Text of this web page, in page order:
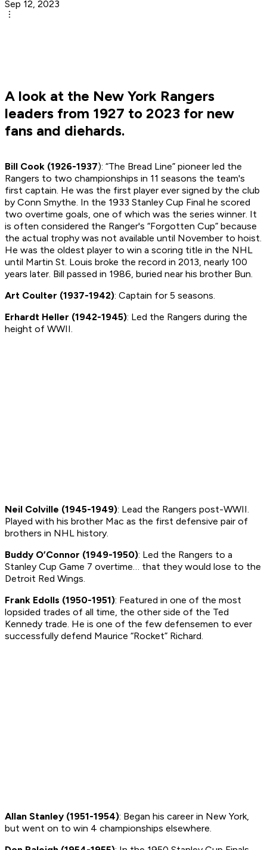
Sep 12, 2023
A look at the New York Rangers
leaders from 1927 to 2023 for new
fans and diehards.
Bill Cook (1926-1937): “The Bread Line” pioneer led the
Rangers to two championships in 11 seasons the team's
first captain. He was the first player ever signed by the club
by Conn Smythe. In the 1933 Stanley Cup Final he scored
two overtime goals, one of which was the series winner. It
is often considered the Ranger's “Forgotten Cup” because
the actual trophy was not available until November to hoist.
He was the oldest player to win a scoring title in the NHL
until Martin St. Louis broke the record in 2013, nearly 100
years later. Bill passed in 1986, buried near his brother Bun.
Art Coulter (1937-1942): Captain for 5 seasons.
Erhardt Heller (1942-1945): Led the Rangers during the
height of WWII.
Neil Colville (1945-1949): Lead the Rangers post-WWII.
Played with his brother Mac as the first defensive pair of
brothers in NHL history.
Buddy O’Connor (1949-1950): Led the Rangers to a
Stanley Cup Game 7 overtime… that they would lose to the
Detroit Red Wings.
Frank Edolls (1950-1951): Featured in one of the most
lopsided trades of all time, the other side of the Ted
Kennedy trade. He is one of the few defensemen to ever
successfully defend Maurice “Rocket” Richard.
Allan Stanley (1951-1954): Began his career in New York,
but went on to win 4 championships elsewhere.